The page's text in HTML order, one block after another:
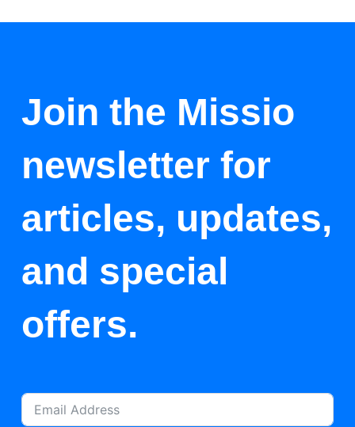
Join the Missio
newsletter for
articles, updates,
and special
offers.